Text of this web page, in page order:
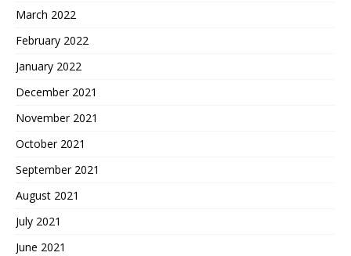
March 2022
February 2022
January 2022
December 2021
November 2021
October 2021
September 2021
August 2021
July 2021
June 2021